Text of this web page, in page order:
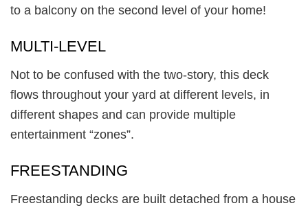
to a balcony on the second level of your home!
MULTI-LEVEL
Not to be confused with the two-story, this deck
flows throughout your yard at different levels, in
different shapes and can provide multiple
entertainment “zones”.
FREESTANDING
Freestanding decks are built detached from a house